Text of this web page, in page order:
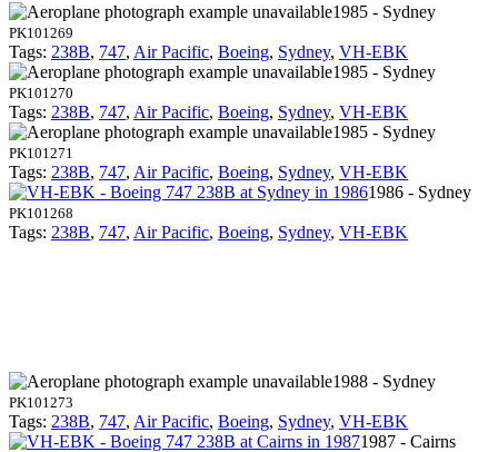
1985 - Sydney
PK101269
Tags: 238B, 747, Air Pacific, Boeing, Sydney, VH-EBK
1985 - Sydney
PK101270
Tags: 238B, 747, Air Pacific, Boeing, Sydney, VH-EBK
1985 - Sydney
PK101271
Tags: 238B, 747, Air Pacific, Boeing, Sydney, VH-EBK
1986 - Sydney
PK101268
Tags: 238B, 747, Air Pacific, Boeing, Sydney, VH-EBK
1988 - Sydney
PK101273
Tags: 238B, 747, Air Pacific, Boeing, Sydney, VH-EBK
1987 - Cairns